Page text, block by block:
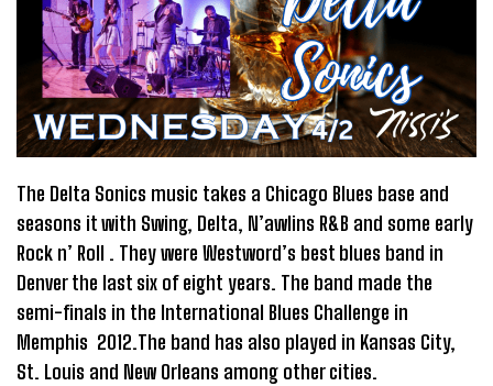
The Delta Sonics music takes a Chicago Blues base and
seasons it with Swing, Delta, N’awlins R&B and some early
Rock n’ Roll . They were Westword’s best blues band in
Denver the last six of eight years. The band made the
semi-finals in the International Blues Challenge in
Memphis 2012.The band has also played in Kansas City,
St. Louis and New Orleans among other cities.